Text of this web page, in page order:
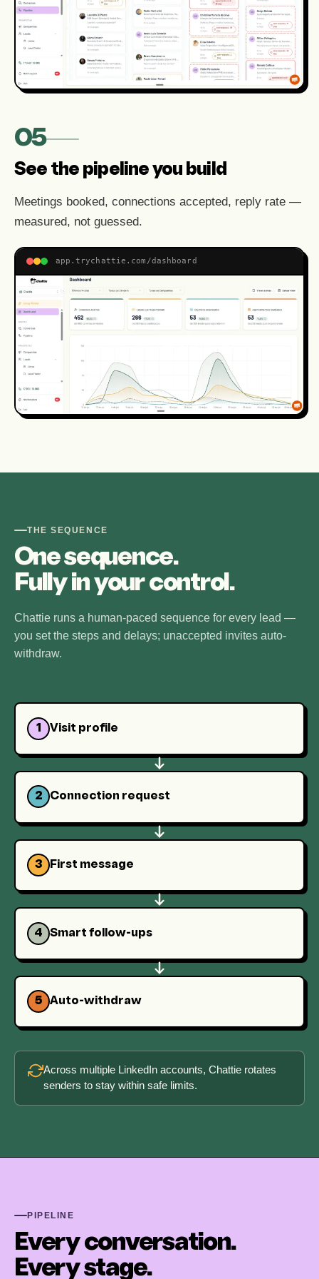
05
See the pipeline you build
Meetings booked, connections accepted, reply rate —
measured, not guessed.
app.trychattie.com/dashboard
THE SEQUENCE
One sequence.
Fully in your control.
Chattie runs a human-paced sequence for every lead —
you set the steps and delays; unaccepted invites auto-
withdraw.
1 Visit profile
2 Connection request
3 First message
4 Smart follow-ups
5 Auto-withdraw
Across multiple LinkedIn accounts, Chattie rotates
senders to stay within safe limits.
PIPELINE
Every conversation.
Every stage.